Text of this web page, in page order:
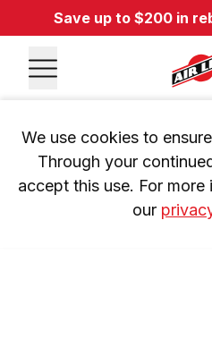
Save up to $200 in
We use cookies to
Through your
accept this use. For
our